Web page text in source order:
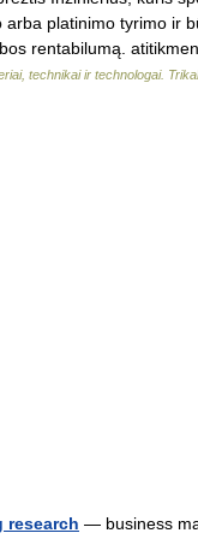
arba platinimo tyrimo ir
rentabilumą.
technikai ir technologai.
research — business